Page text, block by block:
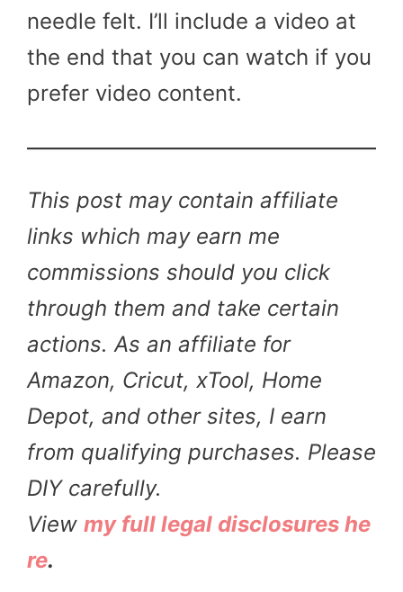
needle felt. I’ll include a video at
the end that you can watch if you
prefer video content.
This post may contain affiliate
links which may earn me
commissions should you click
through them and take certain
actions. As an affiliate for
Amazon, Cricut, xTool, Home
Depot, and other sites, I earn
from qualifying purchases. Please
DIY carefully.
View my full legal disclosures he
re.